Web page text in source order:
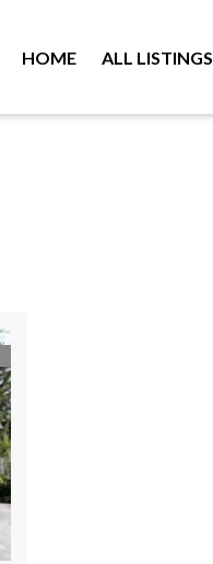
HOME ALL LISTINGS